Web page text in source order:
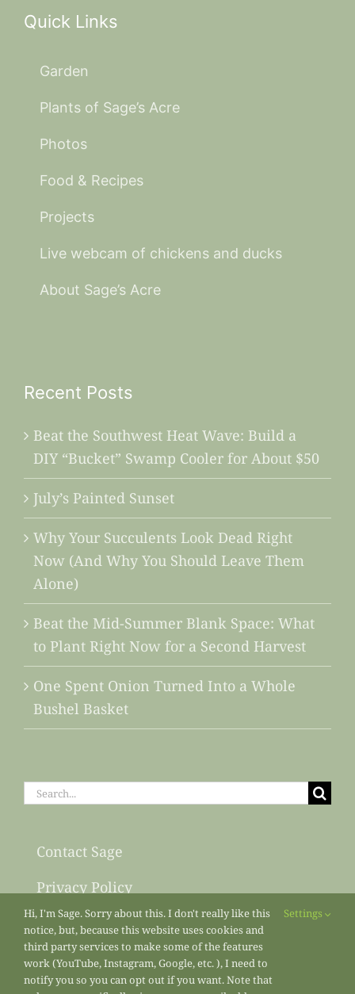
Quick Links
Garden
Plants of Sage’s Acre
Photos
Food & Recipes
Projects
Live webcam of chickens and ducks
About Sage’s Acre
Recent Posts
Beat the Southwest Heat Wave: Build a
DIY “Bucket” Swamp Cooler for About $50
July’s Painted Sunset
Why Your Succulents Look Dead Right
Now (And Why You Should Leave Them
Alone)
Beat the Mid-Summer Blank Space: What
to Plant Right Now for a Second Harvest
One Spent Onion Turned Into a Whole
Bushel Basket
Search
Contact Sage
Privacy Policy
Sitemap
Hi, I'm Sage. Sorry about this. I don't really like this
notice, but, because this website uses cookies and
third party services to make some of the features
work (YouTube, Instagram, Google, etc. ), I need to
notify you so you can opt out if you want. Note that
Settings